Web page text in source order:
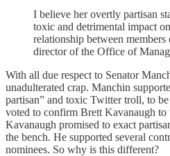
I believe her overtly partisan
toxic and detrimental impact
relationship between
director of the Office of
With all due respect to Senator
unadulterated crap. Manchin
partisan” and toxic Twitter troll, to
voted to confirm Brett Kavanaugh to
Kavanaugh promised to exact
the bench. He supported several
nominees. So why is this different?